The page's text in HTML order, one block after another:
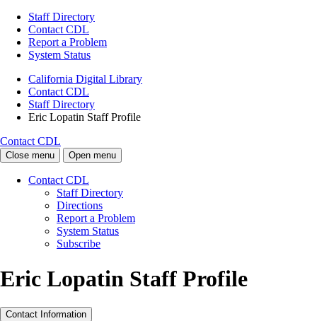
Staff Directory
Contact CDL
Report a Problem
System Status
California Digital Library
Contact CDL
Staff Directory
Eric Lopatin Staff Profile
Contact CDL
Close menu Open menu
Contact CDL
Staff Directory
Directions
Report a Problem
System Status
Subscribe
Eric Lopatin Staff Profile
Contact Information